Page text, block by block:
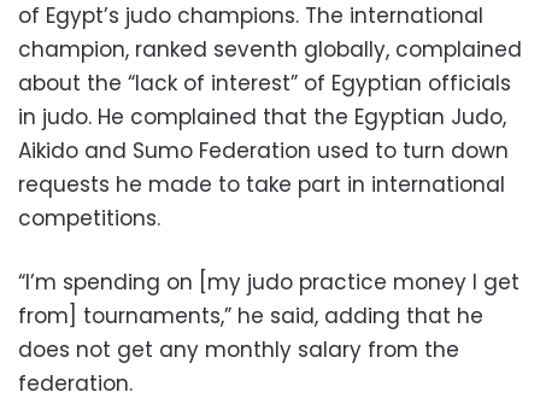
of Egypt’s judo champions. The international
champion, ranked seventh globally, complained
about the “lack of interest” of Egyptian officials
in judo. He complained that the Egyptian Judo,
Aikido and Sumo Federation used to turn down
requests he made to take part in international
competitions.
“I’m spending on [my judo practice money I get
from] tournaments,” he said, adding that he
does not get any monthly salary from the
federation.